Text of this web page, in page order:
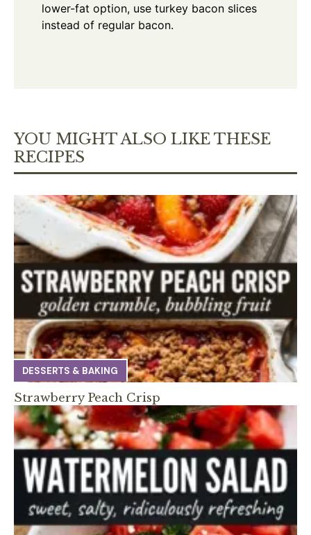
lower-fat option, use turkey bacon slices
instead of regular bacon.
YOU MIGHT ALSO LIKE THESE
RECIPES
DESSERTS & BAKING
Strawberry Peach Crisp